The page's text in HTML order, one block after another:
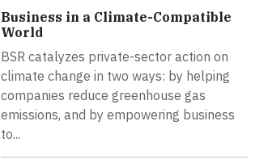
Business in a Climate-Compatible
World
BSR catalyzes private-sector action on
climate change in two ways: by helping
companies reduce greenhouse gas
emissions, and by empowering business
to...